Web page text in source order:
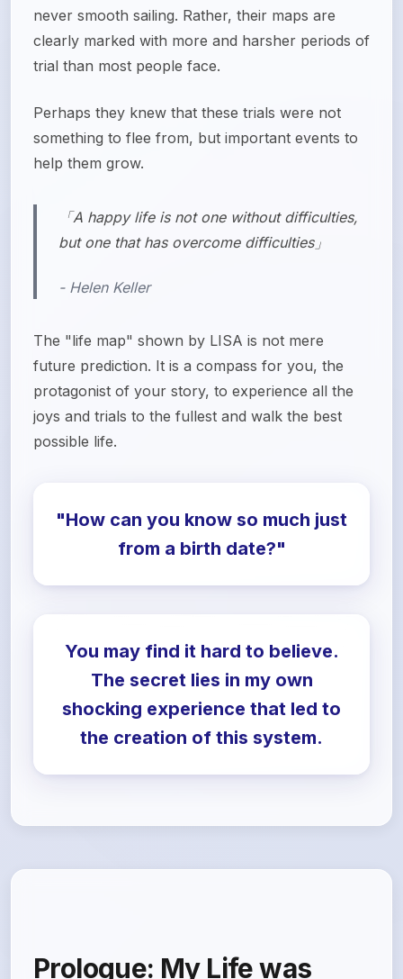
never smooth sailing. Rather, their maps are
clearly marked with more and harsher periods of
trial than most people face.
Perhaps they knew that these trials were not
something to flee from, but important events to
help them grow.
「A happy life is not one without difficulties,
but one that has overcome difficulties」
- Helen Keller
The "life map" shown by LISA is not mere
future prediction. It is a compass for you, the
protagonist of your story, to experience all the
joys and trials to the fullest and walk the best
possible life.
"How can you know so much just
from a birth date?"
You may find it hard to believe.
The secret lies in my own
shocking experience that led to
the creation of this system.
Prologue: My Life was